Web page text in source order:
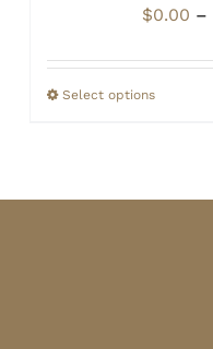
$0.00 –
Select options